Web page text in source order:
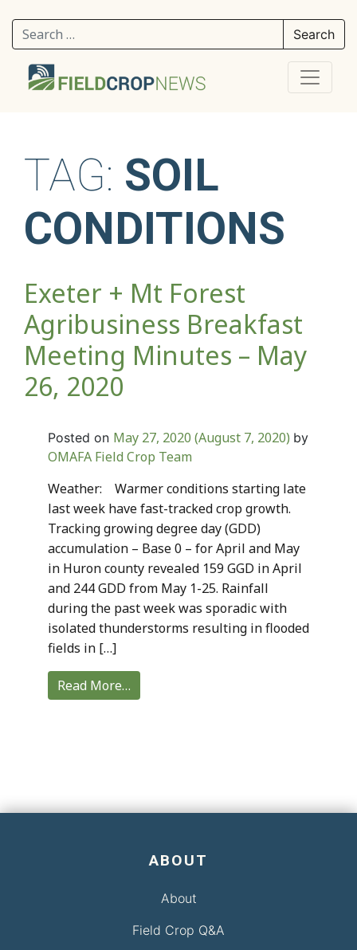
Search for:
TAG: SOIL
CONDITIONS
Exeter + Mt Forest
Agribusiness Breakfast
Meeting Minutes – May
26, 2020
Posted on May 27, 2020 (August 7, 2020) by
OMAFA Field Crop Team
Weather: Warmer conditions starting late
last week have fast-tracked crop growth.
Tracking growing degree day (GDD)
accumulation – Base 0 – for April and May
in Huron county revealed 159 GGD in April
and 244 GDD from May 1-25. Rainfall
during the past week was sporadic with
isolated thunderstorms resulting in flooded
fields in […]
Read More…
ABOUT
About
Field Crop Q&A